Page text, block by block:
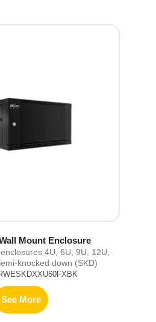
Mount Enclosure
4U, 6U, 9U, 12U,
knocked down (SKD)
See More